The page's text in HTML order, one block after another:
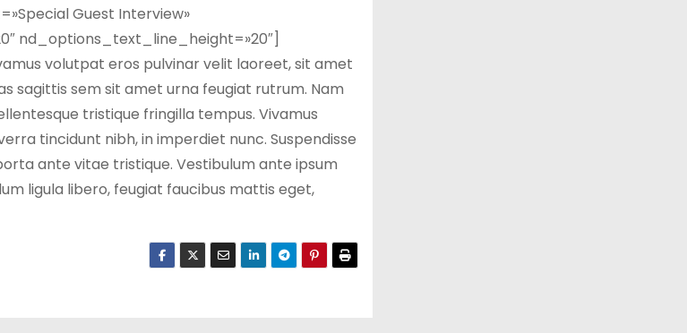
Guest Interview»
nd_options_text_line_height=»20″]
volutpat eros pulvinar velit laoreet, sit amet
sagittis sem sit amet urna feugiat rutrum. Nam
tristique fringilla tempus. Vivamus
tincidunt nibh, in imperdiet nunc. Suspendisse
ante vitae tristique. Vestibulum ante ipsum
ligula libero, feugiat faucibus mattis eget,